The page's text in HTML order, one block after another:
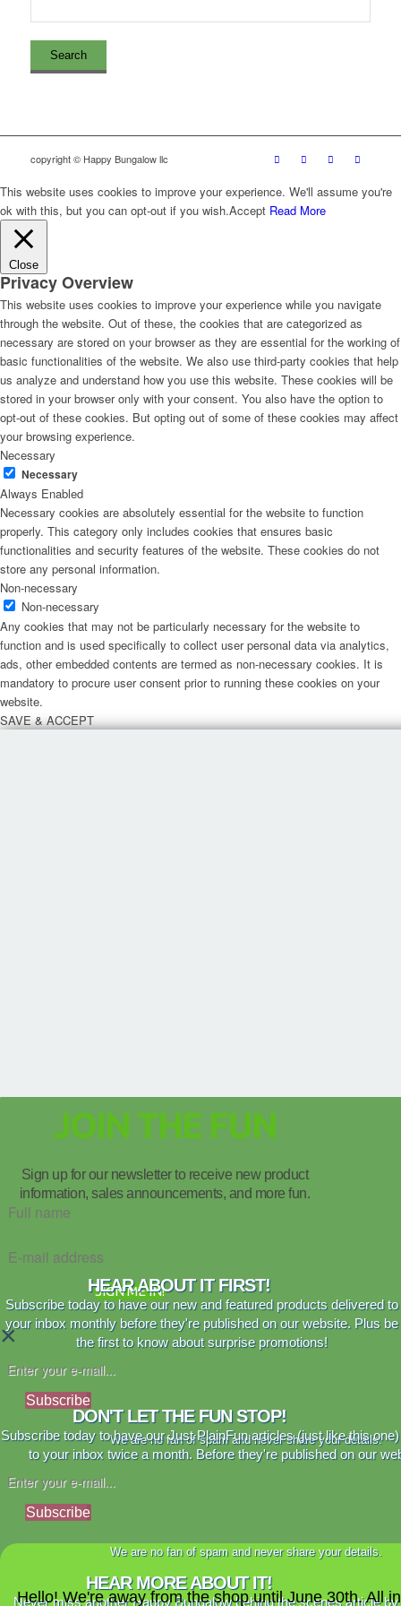
copyright © Happy Bungalow llc
This website uses cookies to improve your experience. We'll assume you're
ok with this, but you can opt-out if you wish.Accept Read More
Close
Privacy Overview
This website uses cookies to improve your experience while you navigate
through the website. Out of these, the cookies that are categorized as
necessary are stored on your browser as they are essential for the working of
basic functionalities of the website. We also use third-party cookies that help
us analyze and understand how you use this website. These cookies will be
stored in your browser only with your consent. You also have the option to
opt-out of these cookies. But opting out of some of these cookies may affect
your browsing experience.
Necessary
Necessary
Always Enabled
Necessary cookies are absolutely essential for the website to function
properly. This category only includes cookies that ensures basic
functionalities and security features of the website. These cookies do not
store any personal information.
Non-necessary
Non-necessary
Any cookies that may not be particularly necessary for the website to
function and is used specifically to collect user personal data via analytics,
ads, other embedded contents are termed as non-necessary cookies. It is
mandatory to procure user consent prior to running these cookies on your
website.
SAVE & ACCEPT
JOIN THE FUN
Sign up for our newsletter to receive new product
information, sales announcements, and more fun.
SIGN ME IN!
×
HEAR ABOUT IT FIRST!
Subscribe today to have our new and featured products delivered to
your inbox monthly before they're published on our website. Plus be
the first to know about surprise promotions!
Subscribe
We are no fan of spam and never share your details.
DON'T LET THE FUN STOP!
Subscribe today to have our Just PlainFun articles (just like this
to your inbox twice a month. Before they're published on our
Subscribe
We are no fan of spam and never share your details.
HEAR MORE ABOUT IT!
Never miss another Happy Bungalow behind the scenes article by
Hello! We're away from the shop until June 30th. All